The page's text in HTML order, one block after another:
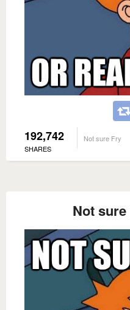
192,742
SHARES
Not sure Fry
Not